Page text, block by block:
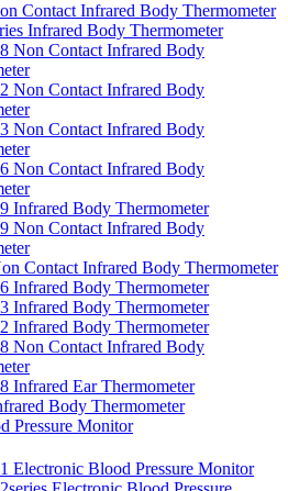
Contact Infrared Body Thermometer
Infrared Body Thermometer
Non Contact Infrared Body
Non Contact Infrared Body
Non Contact Infrared Body
Non Contact Infrared Body
Infrared Body Thermometer
Non Contact Infrared Body
Contact Infrared Body Thermometer
Infrared Body Thermometer
Infrared Body Thermometer
Infrared Body Thermometer
Non Contact Infrared Body
Infrared Ear Thermometer
Body Thermometer
Pressure Monitor
Electronic Blood Pressure Monitor